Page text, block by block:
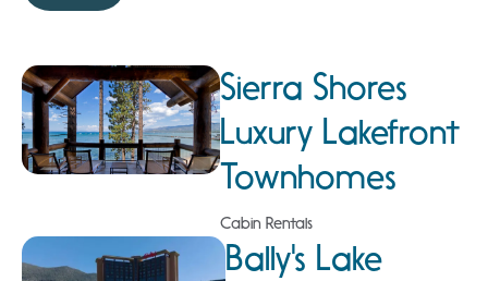
Sierra Shores
Luxury Lakefront
Townhomes
Cabin Rentals
Bally's Lake